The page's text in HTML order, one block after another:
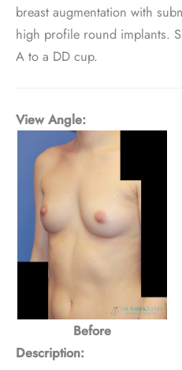
breast augmentation with
high profile round implants.
A to a DD cup.
View Angle:
Before
Description: